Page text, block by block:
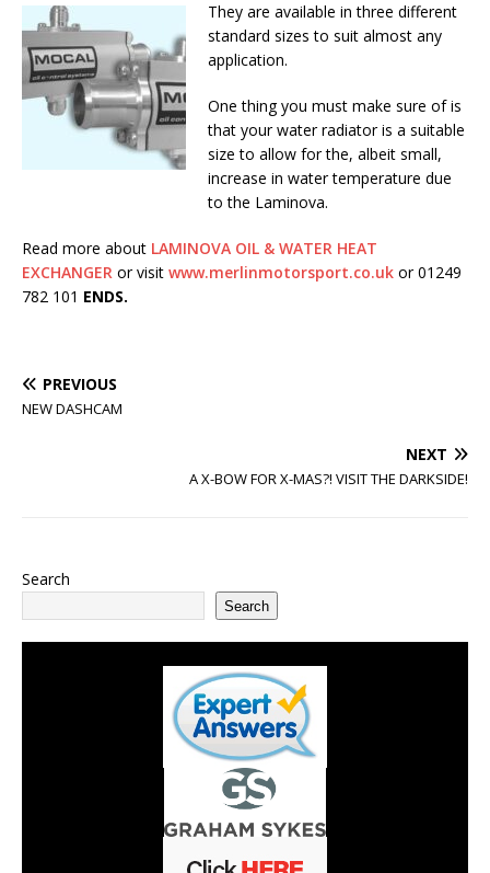
They are available in three different
standard sizes to suit almost any
application.
One thing you must make sure of is
that your water radiator is a suitable
size to allow for the, albeit small,
increase in water temperature due
to the Laminova.
Read more about LAMINOVA OIL & WATER HEAT
EXCHANGER or visit www.merlinmotorsport.co.uk or 01249
782 101 ENDS.
PREVIOUS
NEW DASHCAM
NEXT
A X-BOW FOR X-MAS?! VISIT THE DARKSIDE!
Search
Search